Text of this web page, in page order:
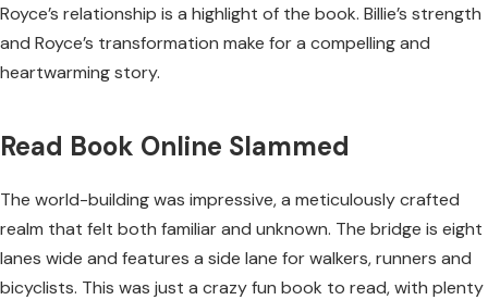
Royce’s relationship is a highlight of the book. Billie’s strength
and Royce’s transformation make for a compelling and
heartwarming story.
Read Book Online Slammed
The world-building was impressive, a meticulously crafted
realm that felt both familiar and unknown. The bridge is eight
lanes wide and features a side lane for walkers, runners and
bicyclists. This was just a crazy fun book to read, with plenty